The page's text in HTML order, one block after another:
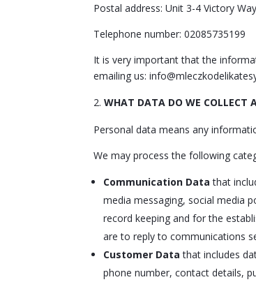
Postal address: Unit 3-4 Victory
Telephone number: 02085735199
It is very important that the
emailing us:
WHAT DATA DO WE COLLECT
Personal data means any
We may process the following
Communication Data that
media messaging, social media
record keeping and for the
are to reply to communications
Customer Data that includes
phone number, contact details,